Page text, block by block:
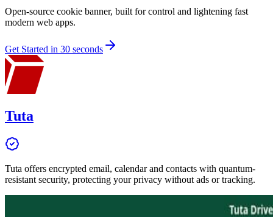
Open-source cookie banner, built for control and lightening fast
modern web apps.
Get Started in 30 seconds
Tuta
Tuta offers encrypted email, calendar and contacts with quantum-
resistant security, protecting your privacy without ads or tracking.